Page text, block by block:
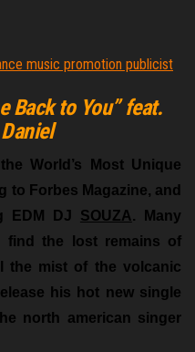
Back to You” feat.
World’s Most Unique
to Forbes Magazine, and
EDM DJ SOUZA. Many
find the lost remains of
the mist of the volcanic
his hot new single
north american singer